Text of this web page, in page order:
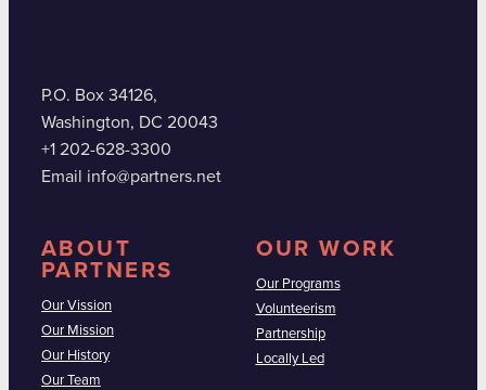
P.O. Box 34126,
Washington, DC 20043
+1 202-628-3300
Email info@partners.net
ABOUT
PARTNERS
Our Vission
Our Mission
Our History
Our Team
OUR WORK
Our Programs
Volunteerism
Partnership
Locally Led